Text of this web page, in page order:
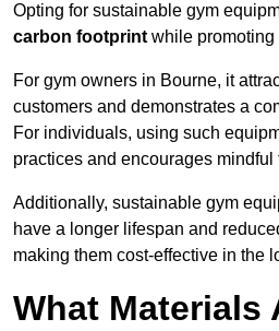
Opting for sustainable gym
carbon footprint while
For gym owners in Bourne, it
customers and demonstrates a
For individuals, using such
practices and encourages mindful
Additionally, sustainable gym
have a longer lifespan and
making them cost-effective in the
What Materials